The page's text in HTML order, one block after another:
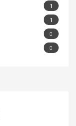
1
1
0
0